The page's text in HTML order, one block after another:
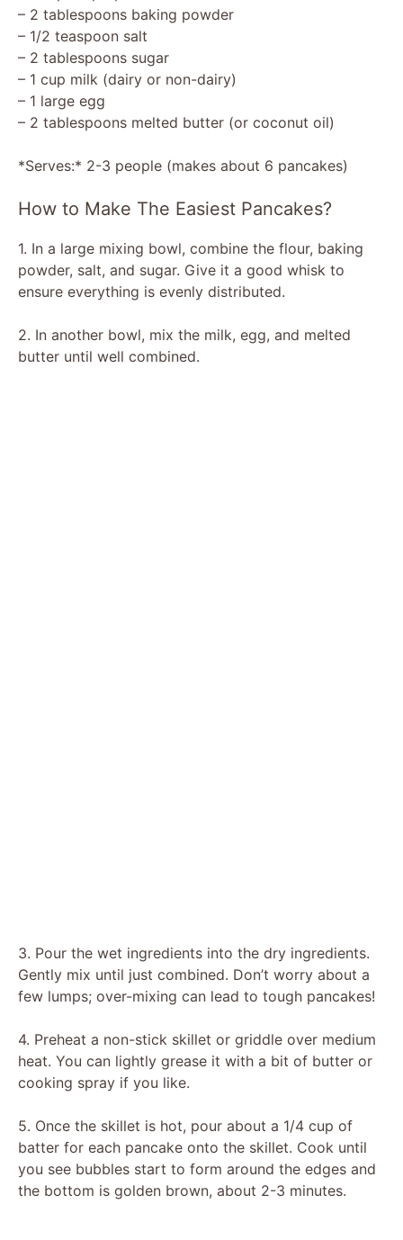
– 2 tablespoons baking powder
– 1/2 teaspoon salt
– 2 tablespoons sugar
– 1 cup milk (dairy or non-dairy)
– 1 large egg
– 2 tablespoons melted butter (or coconut oil)
*Serves:* 2-3 people (makes about 6 pancakes)
How to Make The Easiest Pancakes?
1. In a large mixing bowl, combine the flour, baking
powder, salt, and sugar. Give it a good whisk to
ensure everything is evenly distributed.
2. In another bowl, mix the milk, egg, and melted
butter until well combined.
3. Pour the wet ingredients into the dry ingredients.
Gently mix until just combined. Don’t worry about a
few lumps; over-mixing can lead to tough pancakes!
4. Preheat a non-stick skillet or griddle over medium
heat. You can lightly grease it with a bit of butter or
cooking spray if you like.
5. Once the skillet is hot, pour about a 1/4 cup of
batter for each pancake onto the skillet. Cook until
you see bubbles start to form around the edges and
the bottom is golden brown, about 2-3 minutes.